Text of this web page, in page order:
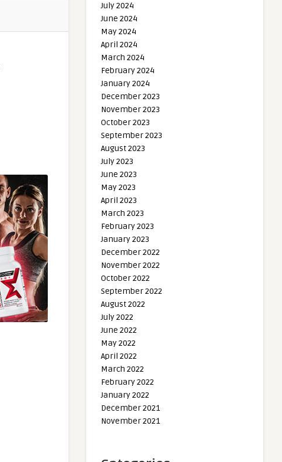
July 2024
June 2024
May 2024
April 2024
March 2024
February 2024
January 2024
December 2023
November 2023
October 2023
September 2023
August 2023
July 2023
June 2023
May 2023
April 2023
March 2023
February 2023
January 2023
December 2022
November 2022
October 2022
September 2022
August 2022
July 2022
June 2022
May 2022
April 2022
March 2022
February 2022
January 2022
December 2021
November 2021